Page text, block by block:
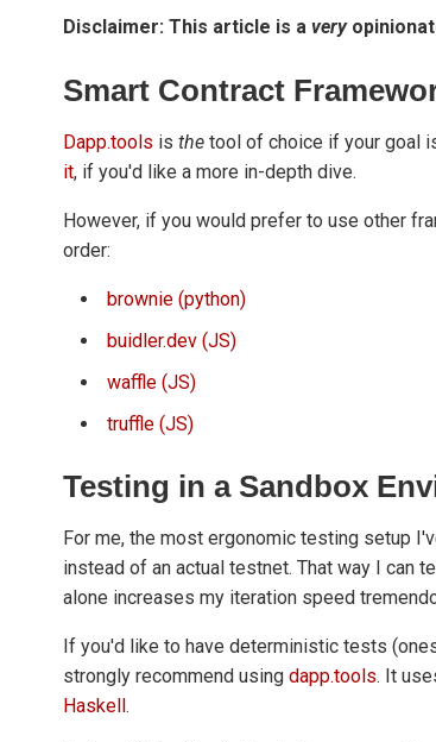
Disclaimer: This article is a very
Smart Contract
Dapp.tools is the tool of choice if your goal
it, if you'd like a more in-depth dive.
However, if you would prefer to use other
order:
brownie (python)
buidler.dev (JS)
waffle (JS)
truffle (JS)
Testing in a Sandbox
For me, the most ergonomic testing setup
instead of an actual testnet. That way I can
alone increases my iteration speed
If you'd like to have deterministic tests
strongly recommend using dapp.tools. It
Haskell .